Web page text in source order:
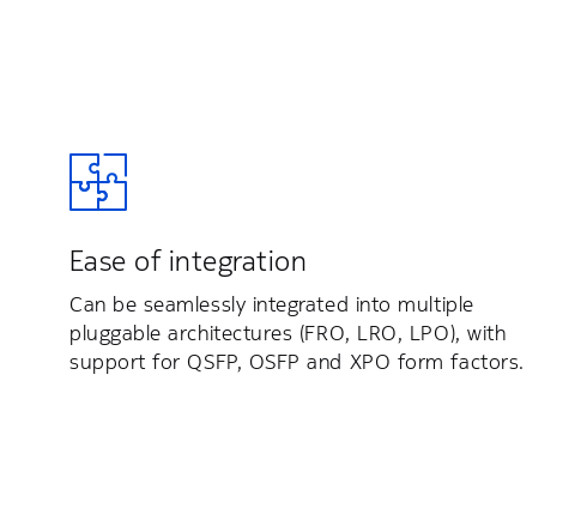
Ease of integration
Can be seamlessly integrated into multiple
pluggable architectures (FRO, LRO, LPO), with
support for QSFP, OSFP and XPO form factors.